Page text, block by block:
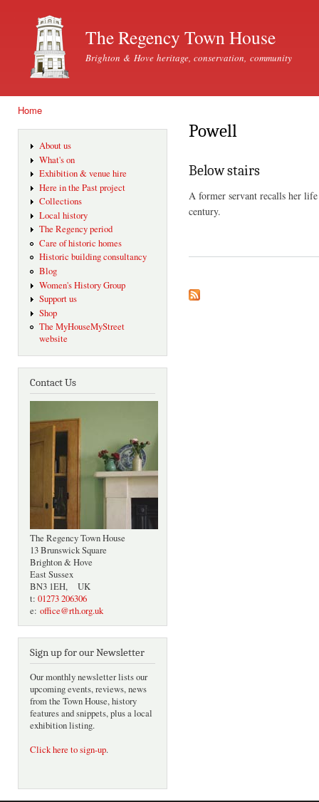
The Regency Town House
Brighton & Hove heritage, conservation, community
Home
About us
What's on
Exhibition & venue hire
Here in the Past project
Collections
Local history
The Regency period
Care of historic homes
Historic building consultancy
Blog
Women's History Group
Support us
Shop
The MyHouseMyStreet
website
Contact Us
The Regency Town House
13 Brunswick Square
Brighton & Hove
East Sussex
BN3 1EH, UK
t: 01273 206306
e: office@rth.org.uk
Sign up for our Newsletter
Our monthly newsletter lists our
upcoming events, reviews, news
from the Town House, history
features and snippets, plus a local
exhibition listing.
Click here to sign-up.
Powell
Below stairs
A former servant recalls her
century.